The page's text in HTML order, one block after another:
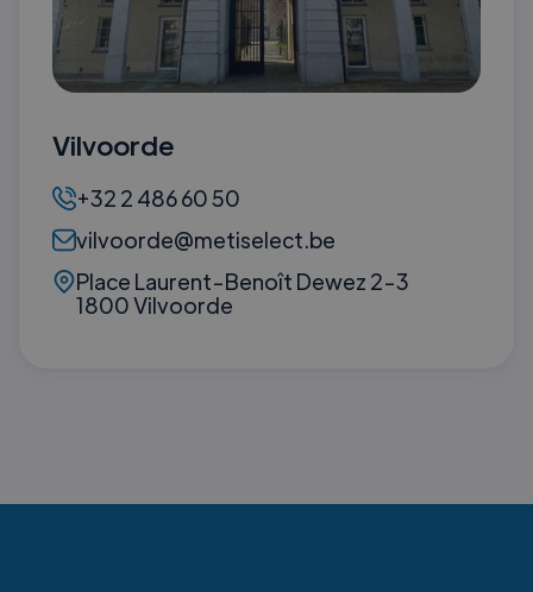
Vilvoorde
+32 2 486 60 50
vilvoorde@metiselect.be
Place Laurent-Benoît Dewez 2-3
1800 Vilvoorde